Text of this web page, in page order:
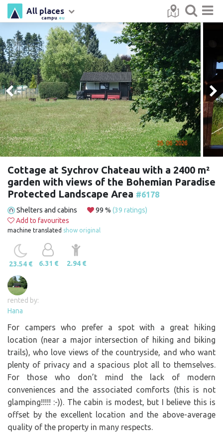
campu .eu
All places
Cottage at Sychrov Chateau with a 2400 m²
garden with views of the Bohemian Paradise
Protected Landscape Area #6178
Shelters and cabins 99 % (39 ratings)
Add to favourites
machine translated show original
23.54 € 6.31 € 2.94 €
rented by:
Hana
For campers who prefer a spot with a great hiking
location (near a major intersection of hiking and biking
trails), who love views of the countryside, and who want
plenty of privacy and a spacious plot all to themselves.
For those who don’t mind the lack of modern
conveniences and the associated comforts (this is not
glamping!!!!! :-)). The cabin is modest, but I believe this is
offset by the excellent location and the above-average
quality of the property in many respects.